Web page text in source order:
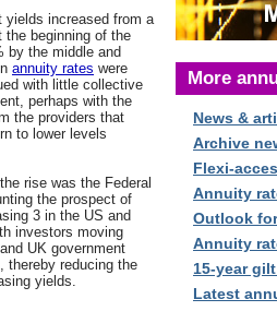
yields increased from a
the beginning of the
by the middle and
annuity rates were
with little collective
perhaps with the
the providers that
to lower levels
rise was the Federal
the prospect of
3 in the US and
investors moving
UK government
thereby reducing the
yields.
More
News &
Archive
Flexi-
Annuity
Outlook
Annuity
15-year
Latest